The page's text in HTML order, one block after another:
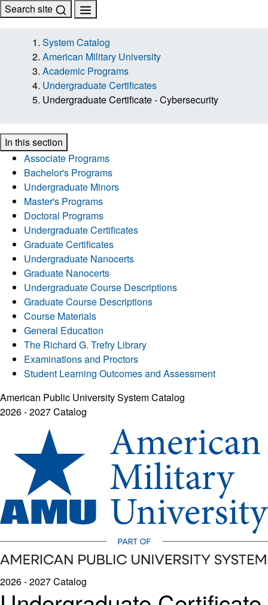
Search site
System Catalog
American Military University
Academic Programs
Undergraduate Certificates
Undergraduate Certificate - Cybersecurity
In this section
Associate Programs
Bachelor's Programs
Undergraduate Minors
Master's Programs
Doctoral Programs
Undergraduate Certificates
Graduate Certificates
Undergraduate Nanocerts
Graduate Nanocerts
Undergraduate Course Descriptions
Graduate Course Descriptions
Course Materials
General Education
The Richard G. Trefry Library
Examinations and Proctors
Student Learning Outcomes and Assessment
American Public University System Catalog
2026 - 2027 Catalog
2026 - 2027 Catalog